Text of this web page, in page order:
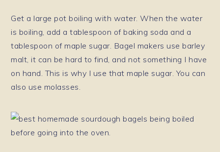
Get a large pot boiling with water. When the water
is boiling, add a tablespoon of baking soda and a
tablespoon of maple sugar. Bagel makers use barley
malt, it can be hard to find, and not something I have
on hand. This is why I use that maple sugar. You can
also use molasses.